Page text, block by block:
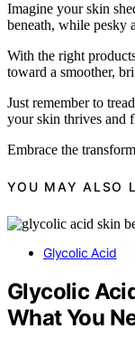
Imagine your skin
beneath, while pesky
With the right
toward a smoother,
Just remember to
your skin thrives and
Embrace the
YOU MAY ALSO
Glycolic Acid
Glycolic
What You